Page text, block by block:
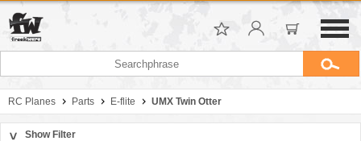
RC Planes Parts E-flite UMX Twin Otter
> Show Filter